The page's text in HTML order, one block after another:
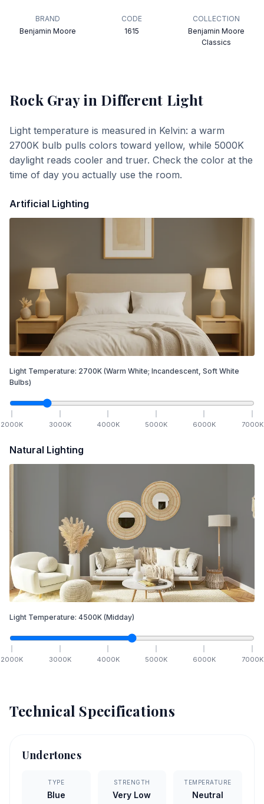
BRAND
Benjamin Moore
CODE
1615
COLLECTION
Benjamin Moore
Classics
Rock Grayin Different Light
Light temperature is measured in Kelvin: a warm
2700K bulb pulls colors toward yellow, while 5000K
daylight reads cooler and truer. Check the color at the
time of day you actually use the room.
Artificial Lighting
Light Temperature: 2700K (Warm White; Incandescent, Soft White
Bulbs)
2000K 3000K 4000K 5000K 6000K 7000K
Natural Lighting
Light Temperature: 4500K (Midday)
2000K 3000K 4000K 5000K 6000K 7000K
Technical Specifications
Undertones
TYPE
Blue
STRENGTH
Very Low
TEMPERATURE
Neutral